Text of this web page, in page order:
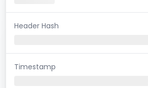
Header Hash
Timestamp